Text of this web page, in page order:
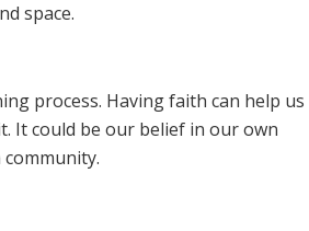
space.
process. Having faith can help us
It could be our belief in our own